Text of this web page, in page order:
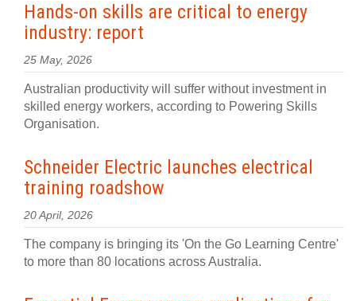
Hands-on skills are critical to energy
industry: report
25 May, 2026
Australian productivity will suffer without investment in
skilled energy workers, according to Powering Skills
Organisation.
Schneider Electric launches electrical
training roadshow
20 April, 2026
The company is bringing its 'On the Go Learning Centre'
to more than 80 locations across Australia.